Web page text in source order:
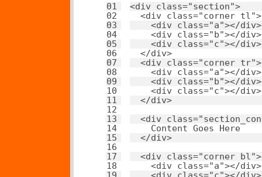
01
02
03
04
05
06
07
08
09
10
11
12
13
14
15
16
17
18
<div class="section">
<div class="corner tl">
<div class="a"></div>
<div class="b"></div>
<div class="c"></div>
</div>
<div class="corner tr">
<div class="a"></div>
<div class="b"></div>
<div class="c"></div>
</div>
<div class=
Content Goes Here
</div>
<div class="corner bl">
<div class="a"></div>